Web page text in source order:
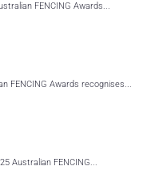
FENCING Awards...
FENCING Awards recognises...
Australian FENCING...